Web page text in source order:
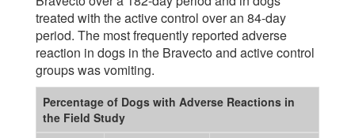
treated with the active control over an 84-day
period. The most frequently reported adverse
reaction in dogs in the Bravecto and active control
groups was vomiting.
Percentage of Dogs with Adverse Reactions in
the Field Study